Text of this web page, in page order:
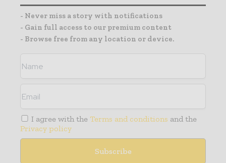
- Never miss a story with notifications
- Gain full access to our premium content
- Browse free from any location or device.
I agree with the Terms and conditions and the
Privacy policy